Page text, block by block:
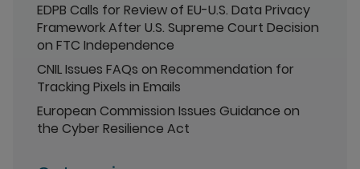
EDPB Calls for Review of EU-U.S. Data Privacy
Framework After U.S. Supreme Court Decision
on FTC Independence
CNIL Issues FAQs on Recommendation for
Tracking Pixels in Emails
European Commission Issues Guidance on
the Cyber Resilience Act